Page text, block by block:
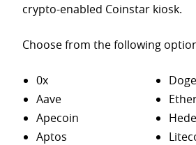
crypto-enabled Coinstar kiosk.
Choose from the following
0x
Aave
Apecoin
Aptos